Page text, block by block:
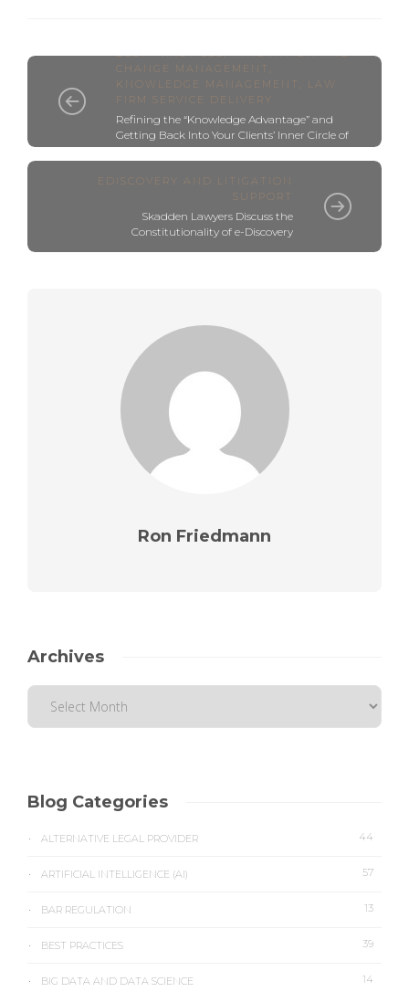
BEST PRACTICES,INNOVATION AND
CHANGE MANAGEMENT
KNOWLEDGE MANAGEMENT
LAW
FIRM SERVICE DELIVERY
Refining the “Knowledge Advantage” and
Getting Back Into Your Clients’ Inner Circle of
Trusted Advisors
EDISCOVERY AND LITIGATION
SUPPORT
Skadden Lawyers Discuss the
Constitutionality of e-Discovery
Ron Friedmann
Archives
Blog Categories
ALTERNATIVE LEGAL PROVIDER 44
ARTIFICIAL INTELLIGENCE (AI) 57
BAR REGULATION 13
BEST PRACTICES 39
BIG DATA AND DATA SCIENCE 14